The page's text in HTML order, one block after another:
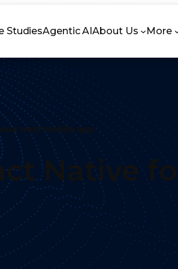
StudiesAgentic AIAbout Us More
next mobile app
Native